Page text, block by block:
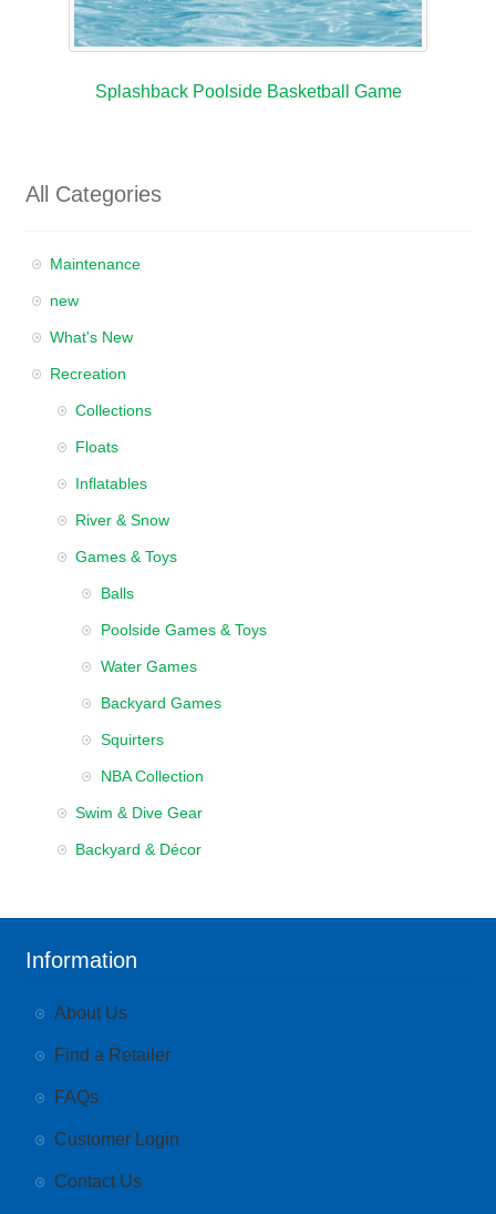
Splashback Poolside Basketball Game
All Categories
Maintenance
new
What's New
Recreation
Collections
Floats
Inflatables
River & Snow
Games & Toys
Balls
Poolside Games & Toys
Water Games
Backyard Games
Squirters
NBA Collection
Swim & Dive Gear
Backyard & Décor
Information
About Us
Find a Retailer
FAQs
Customer Login
Contact Us